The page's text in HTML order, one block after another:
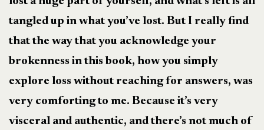
tangled up in what you’ve lost. But I really find
that the way that you acknowledge your
brokenness in this book, how you simply
explore loss without reaching for answers, was
very comforting to me. Because it’s very
visceral and authentic, and there’s not much of